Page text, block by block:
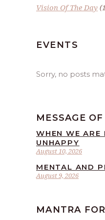
Vision Of The Day
EVENTS
Sorry, no posts
MESSAGE
August 10, 2026
WHEN WE ARE
UNHAPPY
August 9, 2026
MENTAL AND
MANTRA